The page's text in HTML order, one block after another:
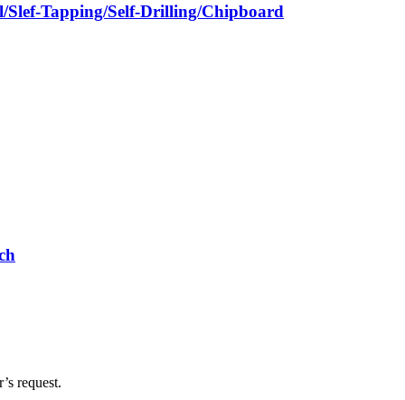
Slef-Tapping/Self-Drilling/Chipboard
request.